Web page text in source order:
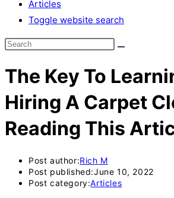
Articles
Toggle website search
The Key To
Hiring A Carpet
Reading This
Post author:Rich M
Post published:June 10, 2022
Post category:Articles